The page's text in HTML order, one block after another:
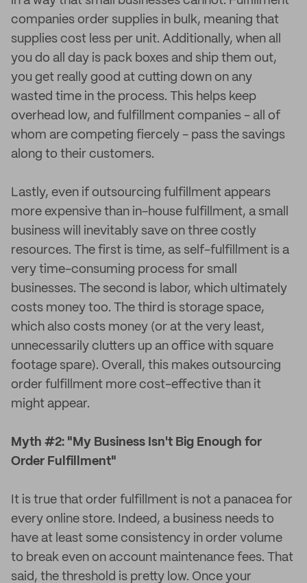
companies order supplies in bulk, meaning that
supplies cost less per unit. Additionally, when all
you do all day is pack boxes and ship them out,
you get really good at cutting down on any
wasted time in the process. This helps keep
overhead low, and fulfillment companies - all of
whom are competing fiercely - pass the savings
along to their customers.
Lastly, even if outsourcing fulfillment appears
more expensive than in-house fulfillment, a small
business will inevitably save on three costly
resources. The first is time, as self-fulfillment is a
very time-consuming process for small
businesses. The second is labor, which ultimately
costs money too. The third is storage space,
which also costs money (or at the very least,
unnecessarily clutters up an office with square
footage spare). Overall, this makes outsourcing
order fulfillment more cost-effective than it
might appear.
Myth #2: "My Business Isn't Big Enough for
Order Fulfillment"
It is true that order fulfillment is not a panacea for
every online store. Indeed, a business needs to
have at least some consistency in order volume
to break even on account maintenance fees. That
said, the threshold is pretty low. Once your